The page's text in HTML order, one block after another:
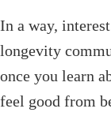
In a way,
longevity
once you learn
feel good from